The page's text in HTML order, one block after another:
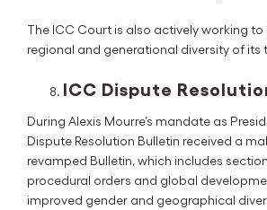
The ICC Court is also actively working to
regional and generational diversity of its
ICC Dispute
During Alexis Mourre’s mandate as
Dispute Resolution Bulletin received a
revamped Bulletin, which includes
procedural orders and global
improved gender and geographical